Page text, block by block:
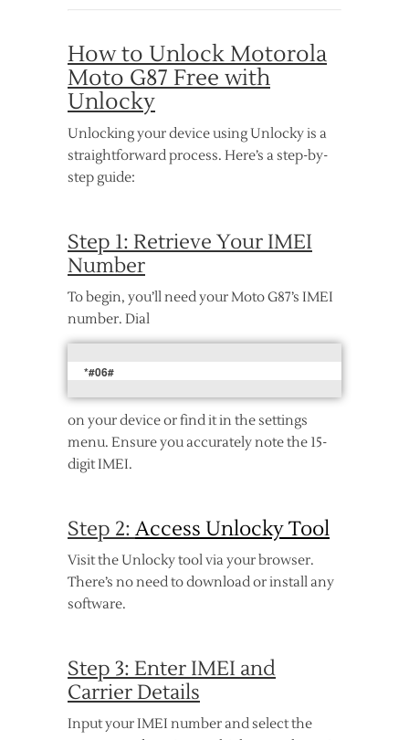
How to Unlock Motorola
Moto G87 Free with
Unlocky
Unlocking your device using Unlocky is a
straightforward process. Here’s a step-by-
step guide:
Step 1: Retrieve Your IMEI
Number
To begin, you’ll need your Moto G87’s IMEI
number. Dial
*#06#
on your device or find it in the settings
menu. Ensure you accurately note the 15-
digit IMEI.
Step 2: Access Unlocky Tool
Visit the Unlocky tool via your browser.
There’s no need to download or install any
software.
Step 3: Enter IMEI and
Carrier Details
Input your IMEI number and select the